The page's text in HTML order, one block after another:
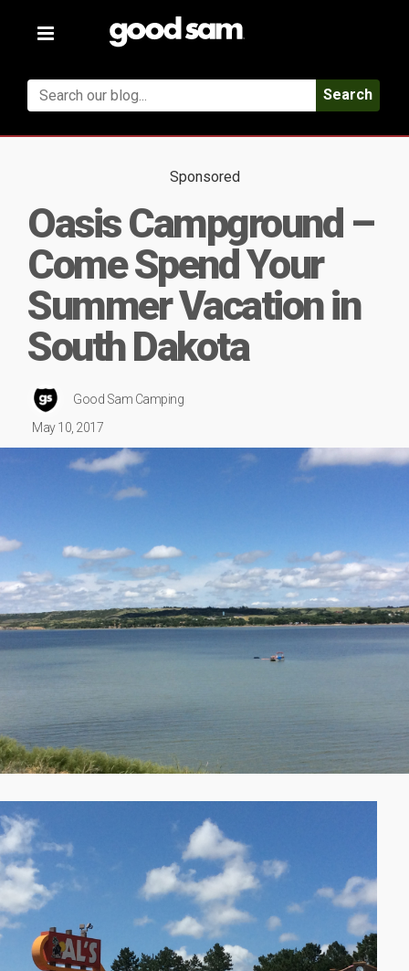
Toggle
Search
Sponsored
Oasis Campground –
Come Spend Your
Summer Vacation in
South Dakota
Good Sam Camping
May 10, 2017